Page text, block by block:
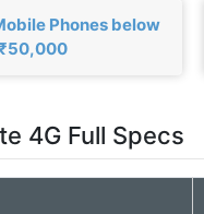
Phones below
4G Full Specs